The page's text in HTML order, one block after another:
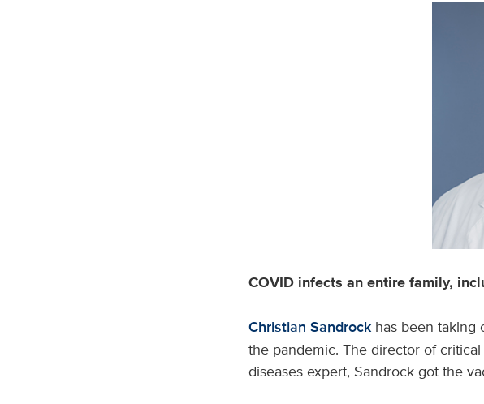
COVID infects an entire family,
Christian Sandrockhas been taking
the pandemic. The director of
diseases expert, Sandrock got the